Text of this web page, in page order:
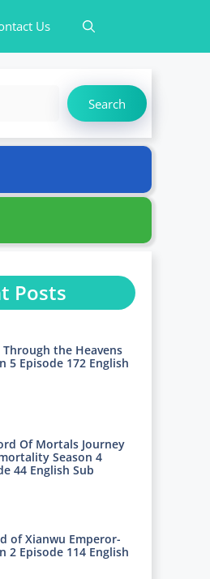
Us
Search
Posts
the Heavens
5 Episode 172 English
Of Mortals Journey
Season 4
44 English Sub
of Xianwu Emperor-
2 Episode 114 English